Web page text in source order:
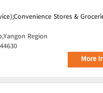
Convenience Stores &
Region
More